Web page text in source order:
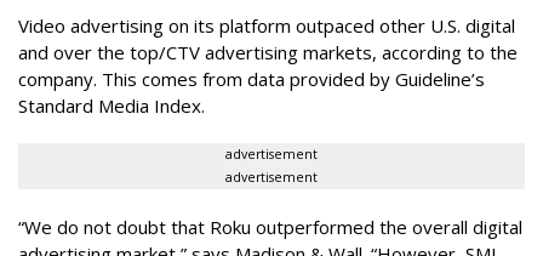
Video advertising on its platform outpaced other U.S. digital
and over the top/CTV advertising markets, according to the
company. This comes from data provided by Guideline’s
Standard Media Index.
advertisement
advertisement
“We do not doubt that Roku outperformed the overall digital